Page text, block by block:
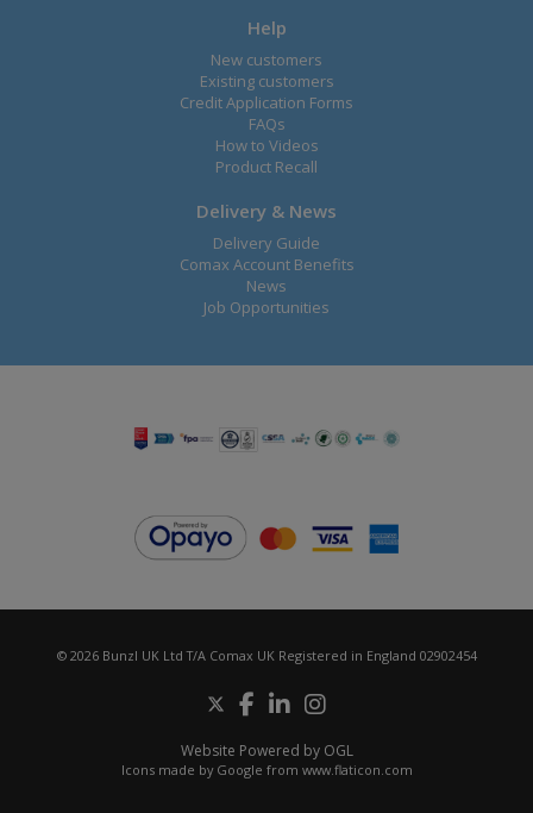
Help
New customers
Existing customers
Credit Application Forms
FAQs
How to Videos
Product Recall
Delivery & News
Delivery Guide
Comax Account Benefits
News
Job Opportunities
© 2026 Bunzl UK Ltd T/A Comax UK Registered in England 02902454
Website Powered by OGL
Icons made by Google from www.flaticon.com